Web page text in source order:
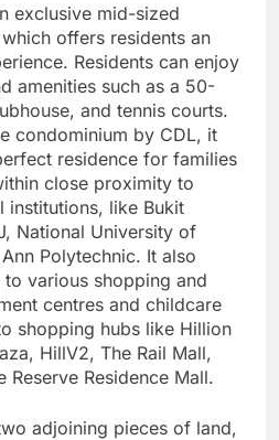
exclusive mid-sized
offers residents an
Residents can enjoy
amenities such as a 50-
and tennis courts.
condominium by CDL, it
residence for families
close proximity to
institutions, like Bukit
National University of
Polytechnic. It also
various shopping and
centres and childcare
shopping hubs like Hillion
HillV2, The Rail Mall,
Reserve Residence Mall.
adjoining pieces of land,